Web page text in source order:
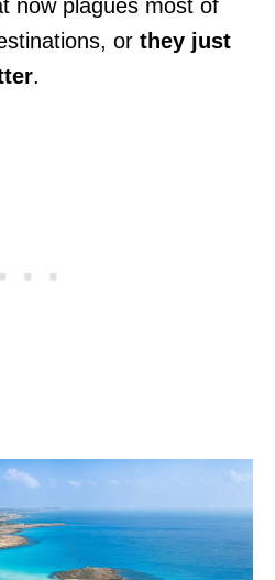
now plagues most of
or they just
.